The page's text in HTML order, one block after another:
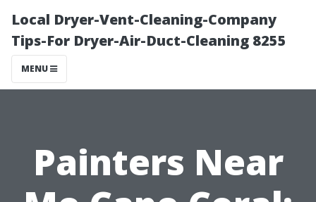
Local Dryer-Vent-Cleaning-Company
Tips-For Dryer-Air-Duct-Cleaning 8255
MENU
Painters Near